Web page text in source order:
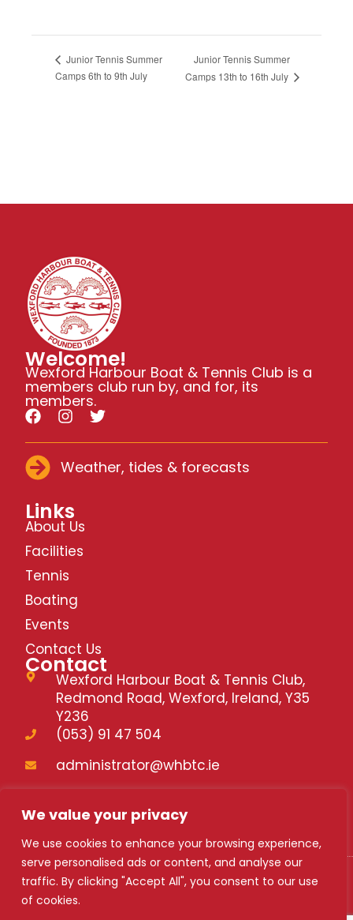
We value your privacy
We use cookies to enhance your browsing experience,
serve personalised ads or content, and analyse our
traffic. By clicking "Accept All", you consent to our use
of cookies.
Junior Tennis Summer
Camps 6th to 9th July
Junior Tennis Summer
Camps 13th to 16th July
Welcome!
Wexford Harbour Boat & Tennis Club is a
members club run by, and for, its
members.
Weather, tides & forecasts
Links
About Us
Facilities
Tennis
Boating
Events
Contact Us
Contact
Wexford Harbour Boat & Tennis Club,
Redmond Road, Wexford, Ireland, Y35
Y236
(053) 91 47 504
administrator@whbtc.ie
WHBTC 2024
Safety Statement